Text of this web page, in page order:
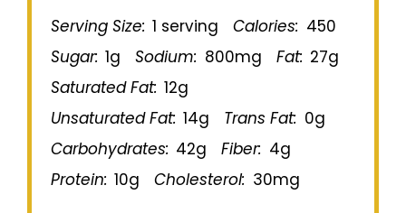
Serving Size: 1 serving Calories: 450
Sugar: 1g Sodium: 800mg Fat: 27g
Saturated Fat: 12g
Unsaturated Fat: 14g Trans Fat: 0g
Carbohydrates: 42g Fiber: 4g
Protein: 10g Cholesterol: 30mg